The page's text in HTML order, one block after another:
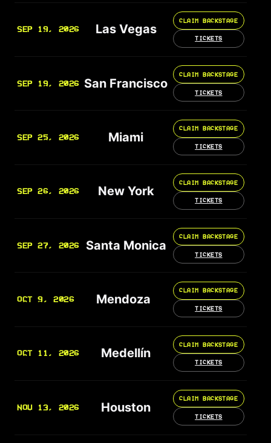
SEP 19, 2026 Las Vegas
CLAIM BACKSTAGE
TICKETS
SEP 19, 2026 San Francisco
CLAIM BACKSTAGE
TICKETS
SEP 25, 2026 Miami
CLAIM BACKSTAGE
TICKETS
SEP 26, 2026 New York
CLAIM BACKSTAGE
TICKETS
SEP 27, 2026 Santa Monica
CLAIM BACKSTAGE
TICKETS
OCT 9, 2026 Mendoza
CLAIM BACKSTAGE
TICKETS
OCT 11, 2026 Medellín
CLAIM BACKSTAGE
TICKETS
NOV 13, 2026 Houston
CLAIM BACKSTAGE
TICKETS